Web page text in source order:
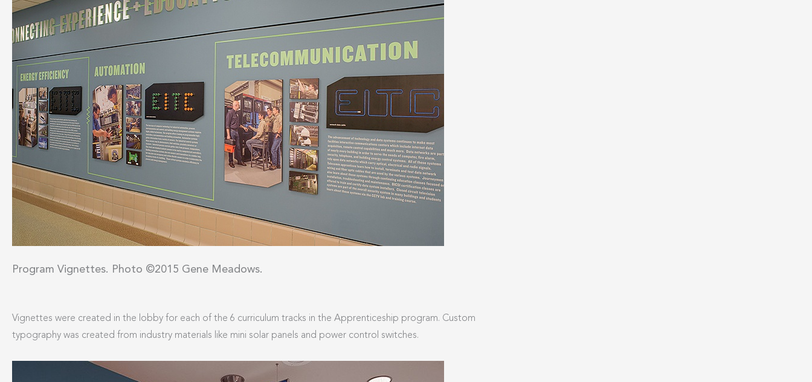
Program Vignettes. Photo ©2015 Gene Meadows.
Vignettes were created in the lobby for each of the 6 curriculum tracks in the Apprenticeship program. Custom
typography was created from industry materials like mini solar panels and power control switches.